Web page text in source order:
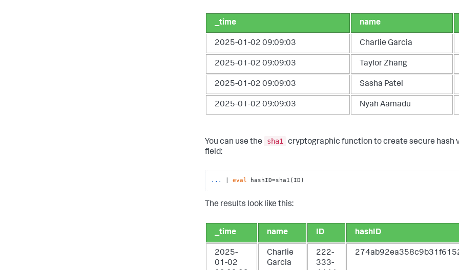
_time name
2025-01-02 09:09:03 Charlie Garcia
2025-01-02 09:09:03 Taylor Zhang
2025-01-02 09:09:03 Sasha Patel
2025-01-02 09:09:03 Nyah Aamadu
You can use the sha1
cryptographic function to create secure hash
field:
... | eval hashID=sha1(ID)
The results look like this:
_time name ID hashID
2025-
01-02
Charlie
Garcia
222-
333-